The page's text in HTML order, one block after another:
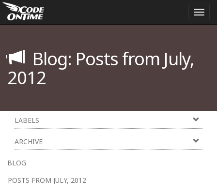
Blog: Posts from July,
2012
LABELS
ARCHIVE
BLOG
POSTS FROM JULY, 2012